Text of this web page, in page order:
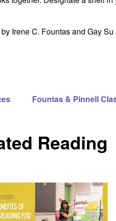
by Irene C. Fountas and Gay
Fountas & Pinnell
Reading